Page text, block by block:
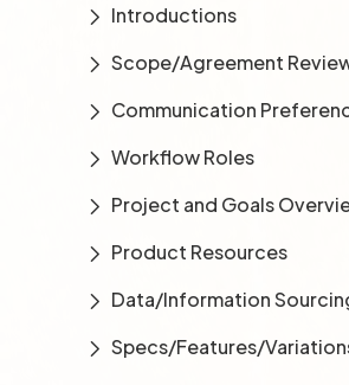
Introductions
Scope/Agreement
Communication
Workflow Roles
Project and Goals
Product Resources
Data/Information
Specs/Features/